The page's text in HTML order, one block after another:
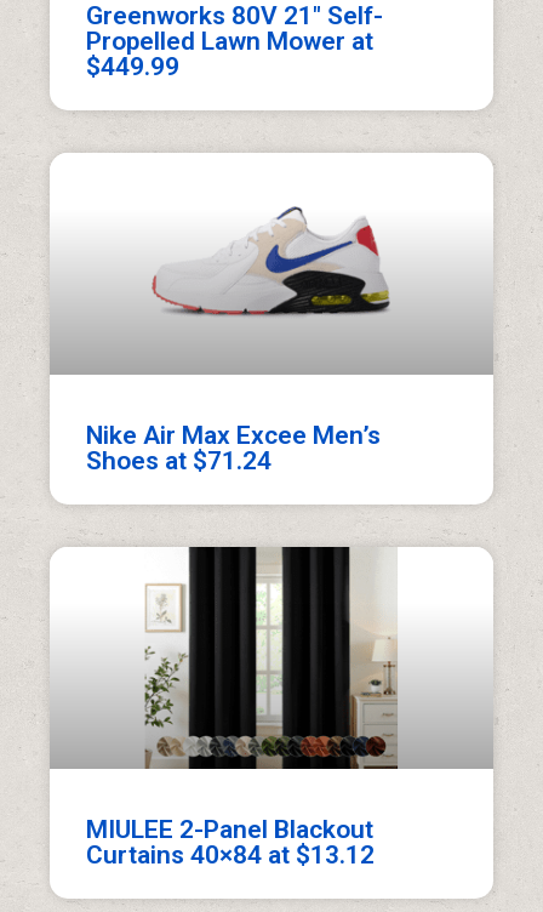
Greenworks 80V 21″ Self-
Propelled Lawn Mower at
$449.99
Nike Air Max Excee Men’s
Shoes at $71.24
MIULEE 2-Panel Blackout
Curtains 40×84 at $13.12